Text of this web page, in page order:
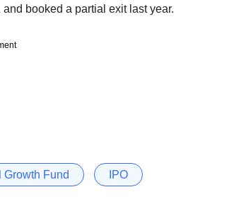
booked a partial exit last year.
Growth Fund IPO